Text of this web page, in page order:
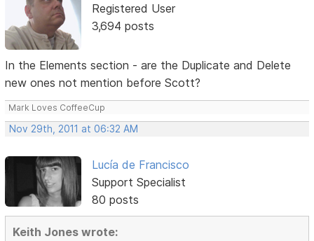
Registered User
3,694 posts
In the Elements section - are the Duplicate and Delete
new ones not mention before Scott?
Mark Loves CoffeeCup
Nov 29th, 2011 at 06:32 AM
Lucía de Francisco
Support Specialist
80 posts
Keith Jones wrote: